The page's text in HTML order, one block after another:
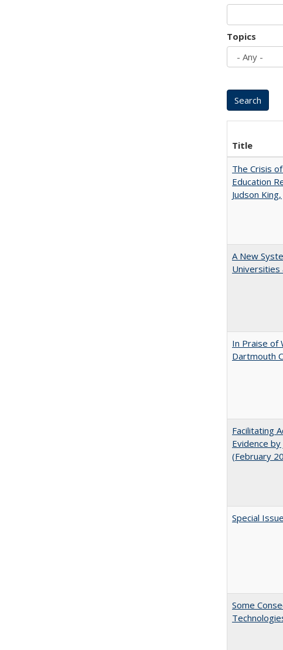
Topics
Title
The Crisis
Education
Judson
A New
Universities
In Praise of
Dartmouth
Facilitating
Evidence
(February
Special
Some